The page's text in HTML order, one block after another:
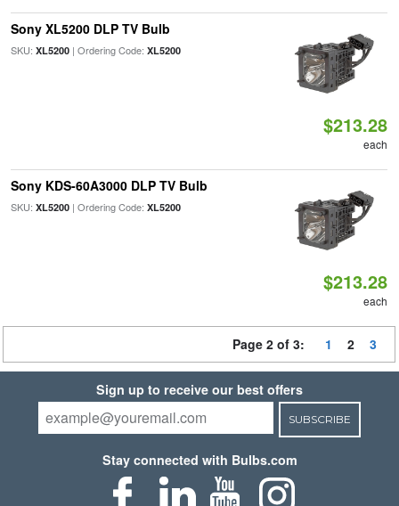
Sony XL5200 DLP TV Bulb
SKU: XL5200| Ordering Code: XL5200
$213.28
each
Sony KDS-60A3000 DLP TV Bulb
SKU: XL5200| Ordering Code: XL5200
$213.28
each
Page 2 of 3: 1 2 3
Sign up to receive our best offers
SUBSCRIBE
Stay connected with Bulbs.com